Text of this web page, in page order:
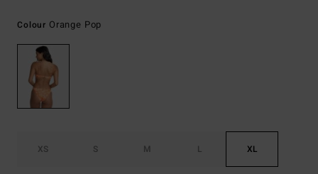
Colour Orange Pop
XS S M L XL